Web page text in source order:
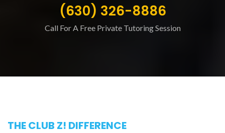
(630) 326-8886
Call For A Free Private Tutoring Session
THE CLUB Z! DIFFERENCE